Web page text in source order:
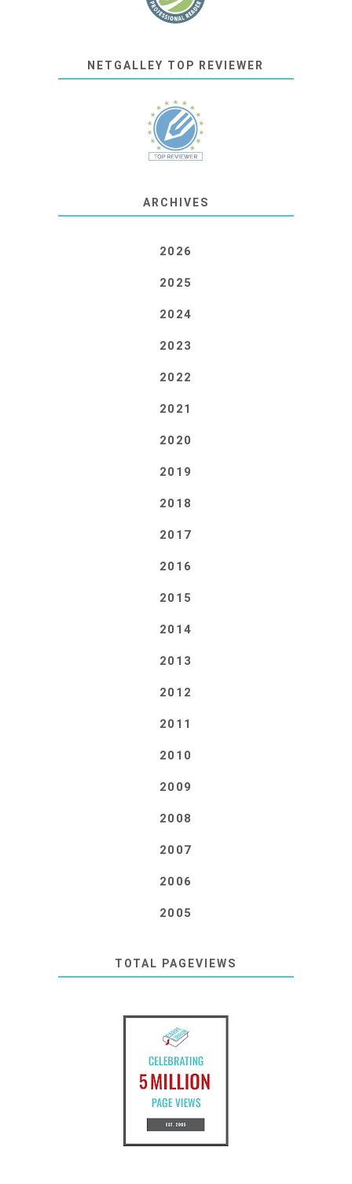
NETGALLEY TOP REVIEWER
ARCHIVES
2026
2025
2024
2023
2022
2021
2020
2019
2018
2017
2016
2015
2014
2013
2012
2011
2010
2009
2008
2007
2006
2005
TOTAL PAGEVIEWS